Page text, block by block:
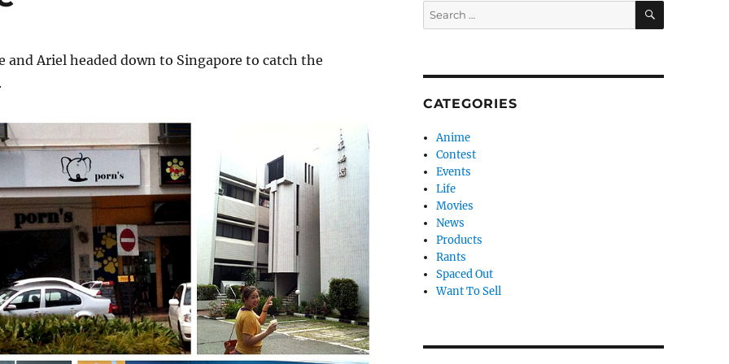
and Ariel headed down to Singapore to catch the
Search
for:
SEARCH
CATEGORIES
Anime
Contest
Events
Life
Movies
News
Products
Rants
Spaced Out
Want To Sell